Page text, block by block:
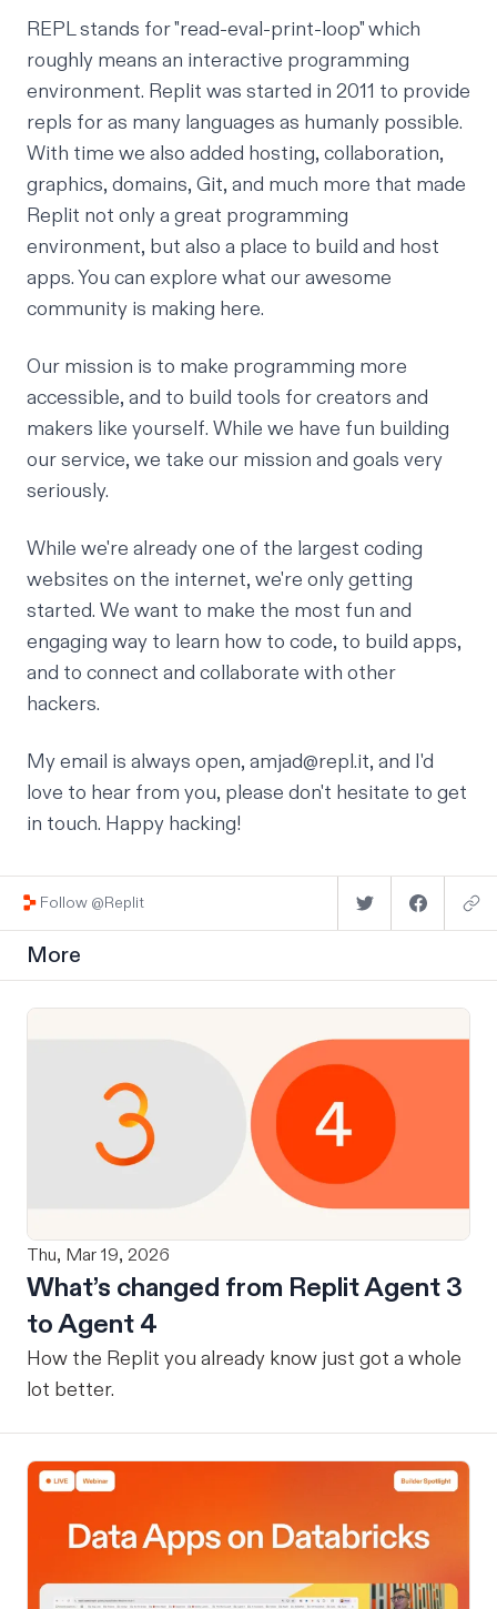
REPLstands for "read-eval-print-loop" which
roughly means an interactive programming
environment. Replit was started in 2011 to provide
repls for as many languages as humanly possible.
With time we also added hosting, collaboration,
graphics, domains, Git, and much more that made
Replit not only a great programming
environment, but also a place to build and host
apps. You can explore what our awesome
community is making here.
Our mission is to make programming more
accessible, and to build tools for creators and
makers like yourself. While we have fun building
our service, we take our mission and goals very
seriously.
While we're already one of the largest coding
websites on the internet, we're only getting
started. We want to make the most fun and
engaging way to learn how to code, to build apps,
and to connect and collaborate with other
hackers.
My email is always open, amjad@repl.it, and I'd
love to hear from you, please don't hesitate to get
in touch. Happy hacking!
Follow @Replit
More
Thu, Mar 19, 2026
What’s changed from Replit Agent 3
to Agent 4
How the Replit you already know just got a whole
lot better.